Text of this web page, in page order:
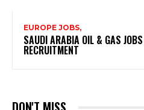
EUROPE JOBS,
SAUDI ARABIA OIL & GAS
RECRUITMENT